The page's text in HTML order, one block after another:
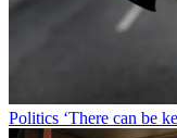
Politics ‘There can be